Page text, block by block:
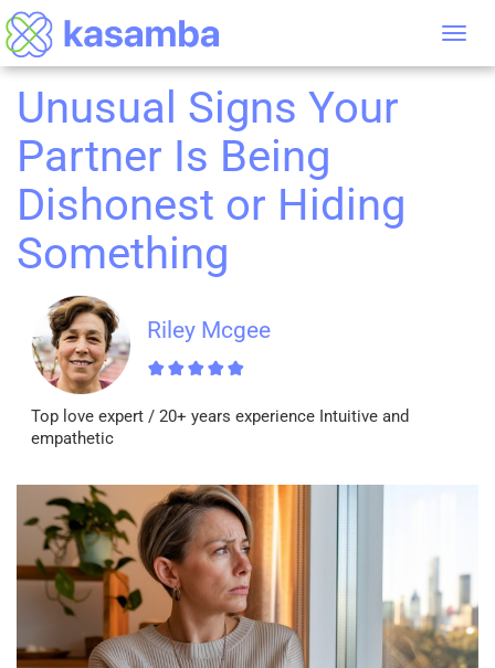
Unusual Signs Your
Partner Is Being
Dishonest or Hiding
Something
Riley Mcgee
Top love expert / 20+ years experience Intuitive and
empathetic